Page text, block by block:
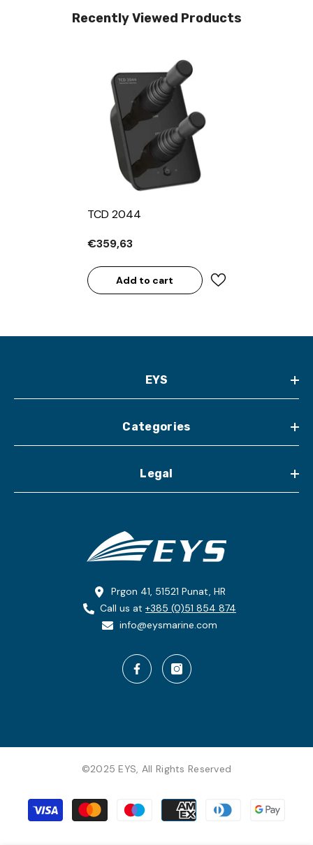
Recently Viewed Products
TCD 2044
€359,63
Add to cart
EYS
Categories
Legal
Prgon 41, 51521 Punat, HR
Call us at +385 (0)51 854 874
info@eysmarine.com
©2025 EYS, All Rights Reserved
Payment
methods